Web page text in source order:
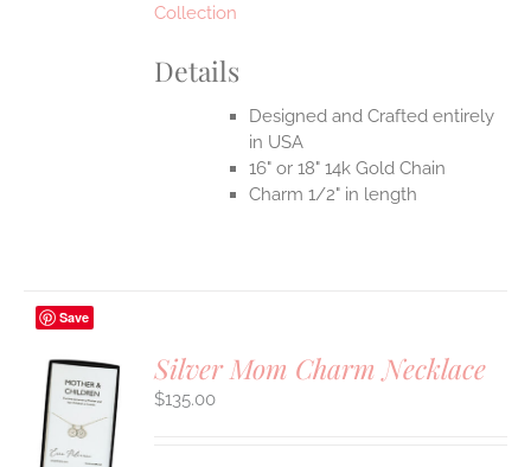
Collection
Details
Designed and Crafted entirely
in USA
16" or 18" 14k Gold Chain
Charm 1/2" in length
Save
Silver Mom Charm Necklace
$135.00